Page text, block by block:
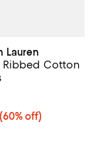
Lauren
Ribbed Cotton
off;
(60% off)
$165.00
3.7 out of 5; 6